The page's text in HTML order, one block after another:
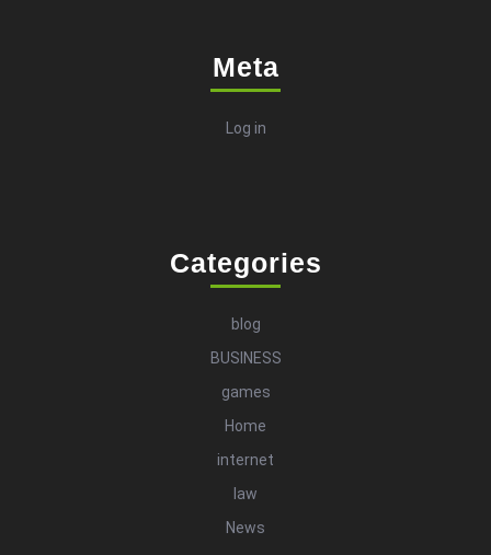
Meta
Log in
Categories
blog
BUSINESS
games
Home
internet
law
News